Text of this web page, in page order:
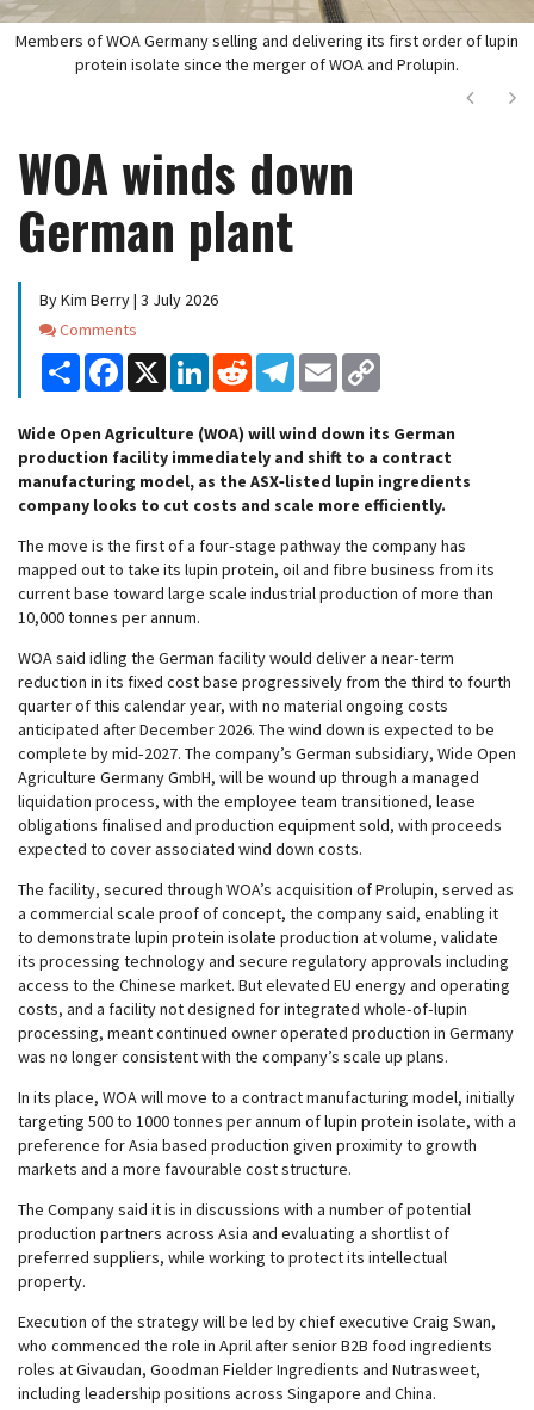
Members of WOA Germany selling and delivering its first order of lupin
protein isolate since the merger of WOA and Prolupin.
Next
WOA winds down
German plant
By Kim Berry | 3 July 2026
Comments
Comments
Share Facebook
X LinkedInReddit Telegram
Email
Wide Open Agriculture (WOA) will wind down its German
production facility immediately and shift to a contract
manufacturing model, as the ASX‑listed lupin ingredients
company looks to cut costs and scale more efficiently.
The move is the first of a four‑stage pathway the company has
mapped out to take its lupin protein, oil and fibre business from its
current base toward large scale industrial production of more than
10,000 tonnes per annum.
WOA said idling the German facility would deliver a near‑term
reduction in its fixed cost base progressively from the third to fourth
quarter of this calendar year, with no material ongoing costs
anticipated after December 2026. The wind down is expected to be
complete by mid‑2027. The company’s German subsidiary, Wide Open
Agriculture Germany GmbH, will be wound up through a managed
liquidation process, with the employee team transitioned, lease
obligations finalised and production equipment sold, with proceeds
expected to cover associated wind down costs.
The facility, secured through WOA’s acquisition of Prolupin, served as
a commercial scale proof of concept, the company said, enabling it
to demonstrate lupin protein isolate production at volume, validate
its processing technology and secure regulatory approvals including
access to the Chinese market. But elevated EU energy and operating
costs, and a facility not designed for integrated whole‑of‑lupin
processing, meant continued owner operated production in Germany
was no longer consistent with the company’s scale up plans.
In its place, WOA will move to a contract manufacturing model, initially
targeting 500 to 1000 tonnes per annum of lupin protein isolate, with a
preference for Asia based production given proximity to growth
markets and a more favourable cost structure.
The Company said it is in discussions with a number of potential
production partners across Asia and evaluating a shortlist of
preferred suppliers, while working to protect its intellectual
property.
Execution of the strategy will be led by chief executive Craig Swan,
who commenced the role in April after senior B2B food ingredients
roles at Givaudan, Goodman Fielder Ingredients and Nutrasweet,
including leadership positions across Singapore and China.